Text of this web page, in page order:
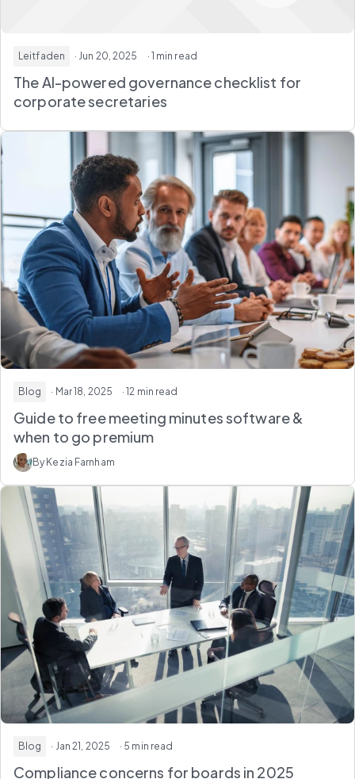
Leitfaden · Jun 20, 2025 · 1 min read
The AI-powered governance checklist for
corporate secretaries
Blog · Mar 18, 2025 · 12 min read
Guide to free meeting minutes software &
when to go premium
By Kezia Farnham
Blog · Jan 21, 2025 · 5 min read
Compliance concerns for boards in 2025